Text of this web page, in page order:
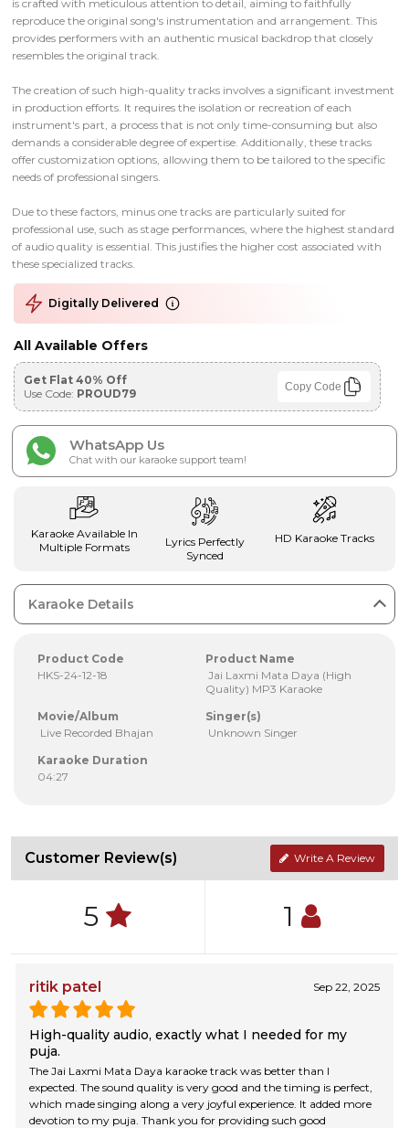
is crafted with meticulous attention to detail, aiming to faithfully
reproduce the original song's instrumentation and arrangement. This
provides performers with an authentic musical backdrop that closely
resembles the original track.
The creation of such high-quality tracks involves a significant investment
in production efforts. It requires the isolation or recreation of each
instrument's part, a process that is not only time-consuming but also
demands a considerable degree of expertise. Additionally, these tracks
offer customization options, allowing them to be tailored to the specific
needs of professional singers.
Due to these factors, minus one tracks are particularly suited for
professional use, such as stage performances, where the highest standard
of audio quality is essential. This justifies the higher cost associated with
these specialized tracks.
Digitally Delivered
All Available Offers
Get Flat 40% Off
Use Code: PROUD79 Copy Code
WhatsApp Us
Chat with our karaoke support team!
Karaoke Available In
Multiple Formats
Lyrics Perfectly
Synced
HD Karaoke Tracks
Karaoke Details
Product Code
HKS-24-12-18
Product Name
Jai Laxmi Mata Daya (High
Quality) MP3 Karaoke
Movie/Album
Live Recorded Bhajan
Singer(s)
Unknown Singer
Karaoke Duration
04:27
Customer Review(s) Write A Review
5 1
ritik patel Sep 22, 2025
High-quality audio, exactly what I needed for my
puja.
The Jai Laxmi Mata Daya karaoke track was better than I
expected. The sound quality is very good and the timing is perfect,
which made singing along a very joyful experience. It added more
devotion to my puja. Thank you for providing such good